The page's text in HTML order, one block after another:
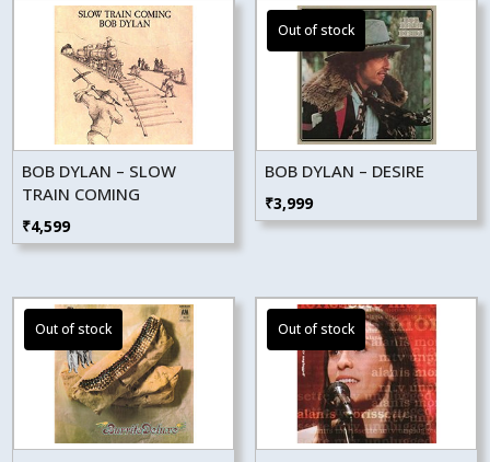
BOB DYLAN – SLOW
TRAIN COMING
₹4,599
BOB DYLAN – DESIRE
₹3,999